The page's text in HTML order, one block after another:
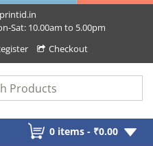
Sat: 10.00am to 5.00pm
Checkout
0 items - ₹0.00